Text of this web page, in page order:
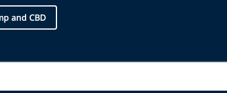
and CBD